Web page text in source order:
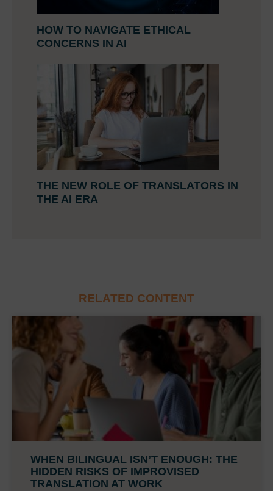
HOW TO NAVIGATE ETHICAL
CONCERNS IN AI
THE NEW ROLE OF TRANSLATORS IN
THE AI ERA
RELATED CONTENT
WHEN BILINGUAL ISN’T ENOUGH: THE
HIDDEN RISKS OF IMPROVISED
TRANSLATION AT WORK